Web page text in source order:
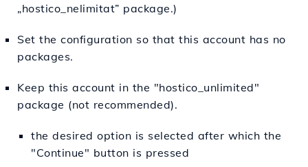
„hostico_nelimitat” package.)
Set the configuration so that this account has no
packages.
Keep this account in the "hostico_unlimited"
package (not recommended).
the desired option is selected after which the
"Continue" button is pressed